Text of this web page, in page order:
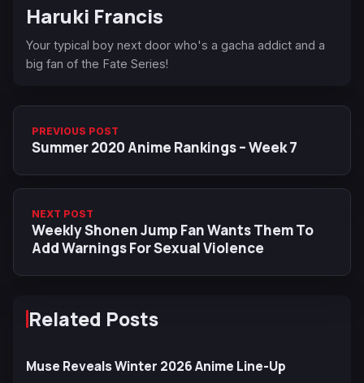
Haruki Francis
Your typical boy next door who's a gacha addict and a
big fan of the Fate Series!
PREVIOUS POST
Summer 2020 Anime Rankings – Week 7
NEXT POST
Weekly Shonen Jump Fan Wants Them To
Add Warnings For Sexual Violence
Related Posts
Muse Reveals Winter 2026 Anime Line-Up